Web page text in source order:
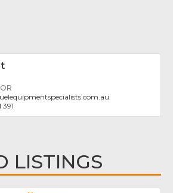
391
LISTINGS